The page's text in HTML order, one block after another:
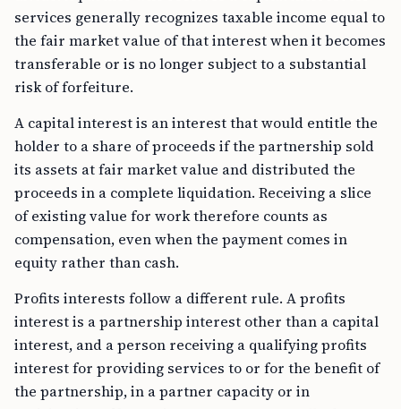
services generally recognizes taxable income equal to
the fair market value of that interest when it becomes
transferable or is no longer subject to a substantial
risk of forfeiture.
A capital interest is an interest that would entitle the
holder to a share of proceeds if the partnership sold
its assets at fair market value and distributed the
proceeds in a complete liquidation. Receiving a slice
of existing value for work therefore counts as
compensation, even when the payment comes in
equity rather than cash.
Profits interests follow a different rule. A profits
interest is a partnership interest other than a capital
interest, and a person receiving a qualifying profits
interest for providing services to or for the benefit of
the partnership, in a partner capacity or in